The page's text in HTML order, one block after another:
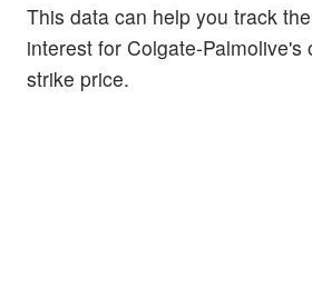
This data can help you track
interest for Colgate-Palmolive's
strike price.